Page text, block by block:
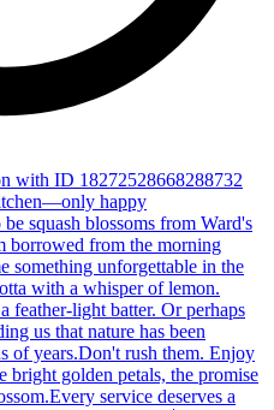
with ID 18272528668288732